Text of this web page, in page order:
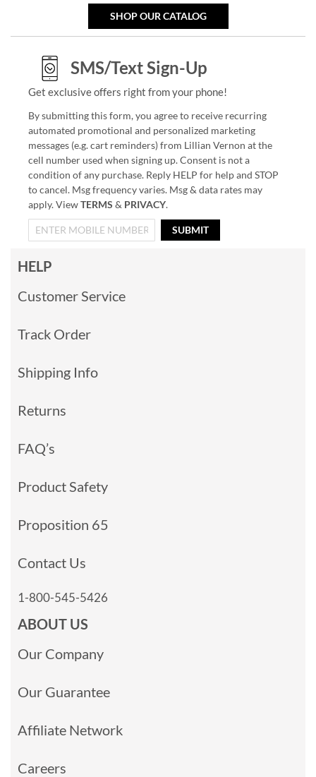
SHOP OUR CATALOG
SMS/Text Sign-Up
Get exclusive offers right from your phone!
By submitting this form, you agree to receive recurring
automated promotional and personalized marketing
messages (e.g. cart reminders) from Lillian Vernon at the
cell number used when signing up. Consent is not a
condition of any purchase. Reply HELP for help and STOP
to cancel. Msg frequency varies. Msg & data rates may
apply. ViewTERMS & PRIVACY.
SUBMIT
HELP
Customer Service
Track Order
Shipping Info
Returns
FAQ’s
Product Safety
Proposition 65
Contact Us
1-800-545-5426
ABOUT US
Our Company
Our Guarantee
Affiliate Network
Careers